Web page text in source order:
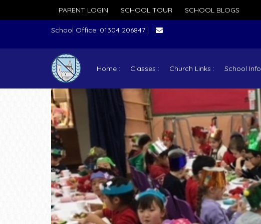
PARENT LOGIN SCHOOL TOUR SCHOOL BLOGS
School Office: 01304 206847 |
Home Classes Church Links School Info